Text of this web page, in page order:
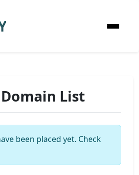
List
been placed yet. Check